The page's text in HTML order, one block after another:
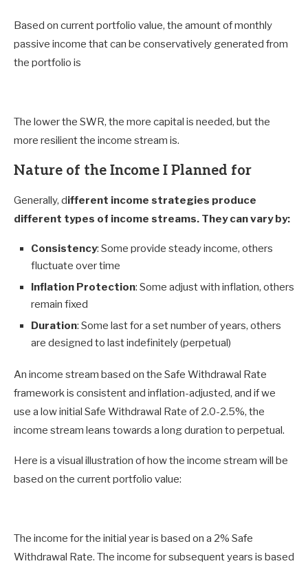
Based on current portfolio value, the amount of monthly
passive income that can be conservatively generated from
the portfolio is
The lower the SWR, the more capital is needed, but the
more resilient the income stream is.
Nature of the Income I Planned for
Generally, different income strategies produce
different types of income streams. They can vary by:
Consistency: Some provide steady income, others
fluctuate over time
Inflation Protection: Some adjust with inflation, others
remain fixed
Duration: Some last for a set number of years, others
are designed to last indefinitely (perpetual)
An income stream based on the Safe Withdrawal Rate
framework is consistent and inflation-adjusted, and if we
use a low initial Safe Withdrawal Rate of 2.0-2.5%, the
income stream leans towards a long duration to perpetual.
Here is a visual illustration of how the income stream will be
based on the current portfolio value:
The income for the initial year is based on a 2% Safe
Withdrawal Rate. The income for subsequent years is based